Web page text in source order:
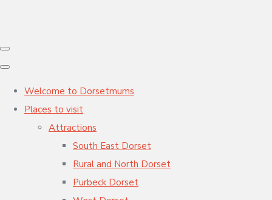
Welcome to Dorsetmums
Places to visit
Attractions
South East Dorset
Rural and North Dorset
Purbeck Dorset